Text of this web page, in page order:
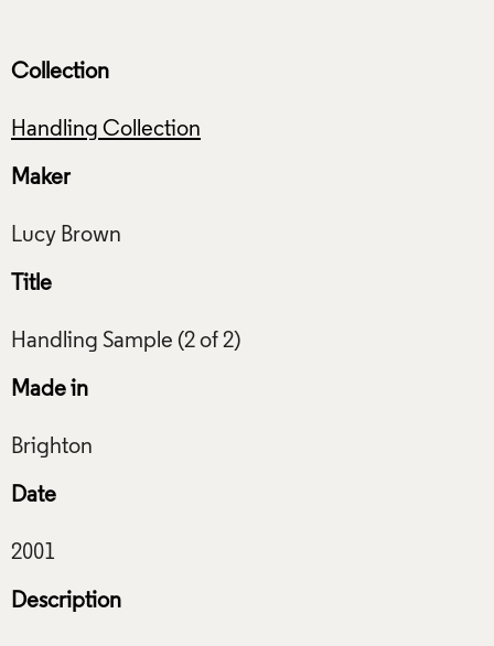
Collection
Handling Collection
Maker
Title
Made in
Date
Description